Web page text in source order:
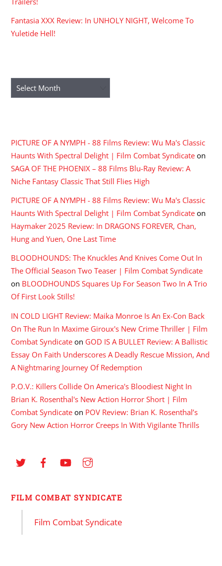
Fantasia XXX Review: In UNHOLY NIGHT, Welcome To
Yuletide Hell!
Archives
PICTURE OF A NYMPH - 88 Films Review: Wu Ma's Classic
Haunts With Spectral Delight | Film Combat Syndicate on
SAGA OF THE PHOENIX – 88 Films Blu-Ray Review: A
Niche Fantasy Classic That Still Flies High
PICTURE OF A NYMPH - 88 Films Review: Wu Ma's Classic
Haunts With Spectral Delight | Film Combat Syndicate on
Haymaker 2025 Review: In DRAGONS FOREVER, Chan,
Hung and Yuen, One Last Time
BLOODHOUNDS: The Knuckles And Knives Come Out In
The Official Season Two Teaser | Film Combat Syndicate
on BLOODHOUNDS Squares Up For Season Two In A Trio
Of First Look Stills!
IN COLD LIGHT Review: Maika Monroe Is An Ex-Con Back
On The Run In Maxime Giroux's New Crime Thriller | Film
Combat Syndicate on GOD IS A BULLET Review: A Ballistic
Essay On Faith Underscores A Deadly Rescue Mission, And
A Nightmaring Journey Of Redemption
P.O.V.: Killers Collide On America's Bloodiest Night In
Brian K. Rosenthal's New Action Horror Short | Film
Combat Syndicate on POV Review: Brian K. Rosenthal’s
Gory New Action Horror Creeps In With Vigilante Thrills
FILM COMBAT SYNDICATE
Film Combat Syndicate